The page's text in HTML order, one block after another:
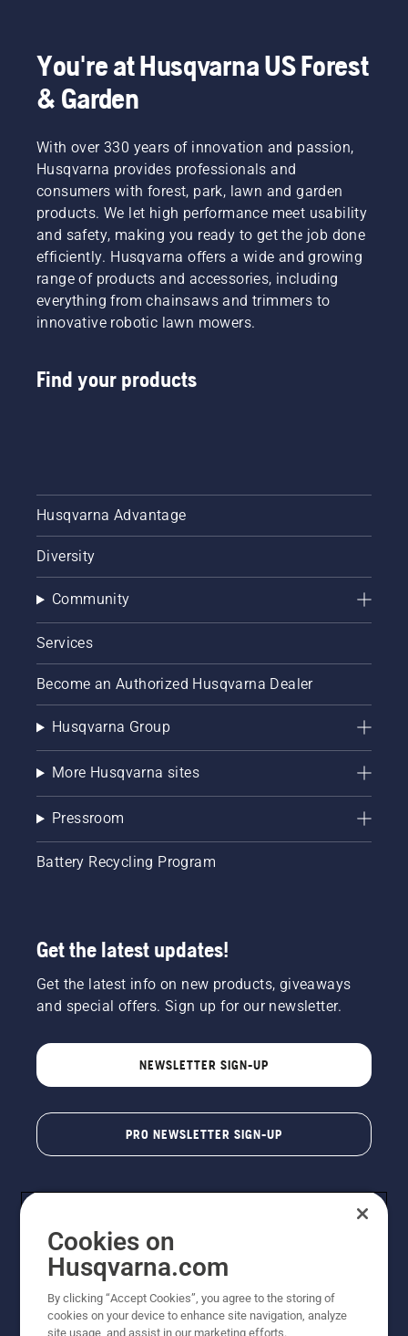
You're at Husqvarna US Forest
& Garden
With over 330 years of innovation and passion,
Husqvarna provides professionals and
consumers with forest, park, lawn and garden
products. We let high performance meet usability
and safety, making you ready to get the job done
efficiently. Husqvarna offers a wide and growing
range of products and accessories, including
everything from chainsaws and trimmers to
innovative robotic lawn mowers.
Find your products
Husqvarna Advantage
Diversity
Community
Services
Become an Authorized Husqvarna Dealer
Husqvarna Group
More Husqvarna sites
Pressroom
Battery Recycling Program
Get the latest updates!
Get the latest info on new products, giveaways
and special offers. Sign up for our newsletter.
NEWSLETTER SIGN-UP
PRO NEWSLETTER SIGN-UP
Copyright - 2026 Husqvarna AB. Due to continuous
Cookies on
Husqvarna.com
By clicking “Accept Cookies”, you agree to the storing of
cookies on your device to enhance site navigation, analyze
site usage, and assist in our marketing efforts.